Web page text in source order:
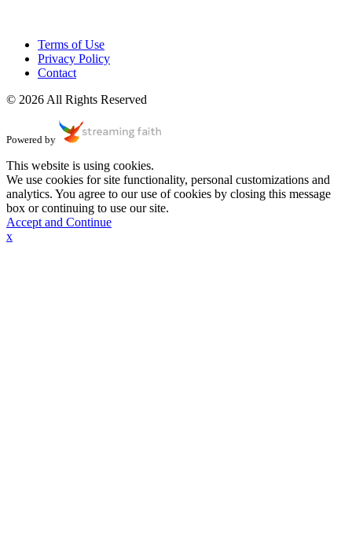
Terms of Use
Privacy Policy
Contact
© 2026 All Rights Reserved
Powered by
This website is using cookies.
We use cookies for site functionality, personal customizations and
analytics. You agree to our use of cookies by closing this message
box or continuing to use our site.
Accept and Continue
x